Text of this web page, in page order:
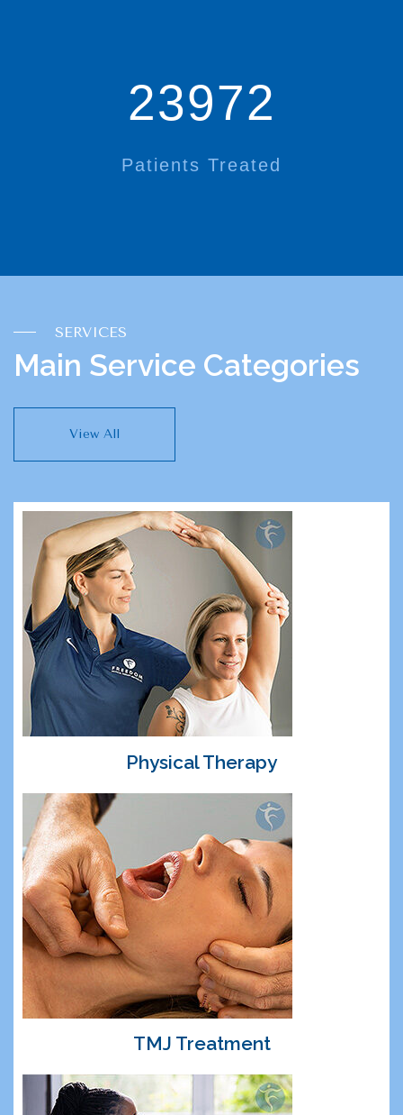
23972
Patients Treated
SERVICES
Main Service Categories
View All
Physical Therapy
TMJ Treatment